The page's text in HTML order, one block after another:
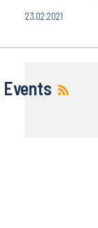
23.02.2021
Events